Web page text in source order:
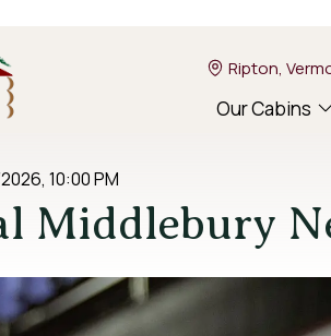
Ripton,
Our Cabins
10:00 PM
Middlebury